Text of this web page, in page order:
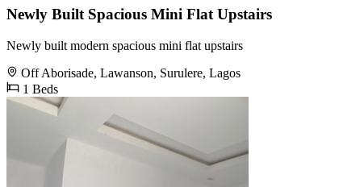
Newly Built Spacious Mini Flat Upstairs
Newly built modern spacious mini flat upstairs
Off Aborisade, Lawanson, Surulere, Lagos
1 Beds